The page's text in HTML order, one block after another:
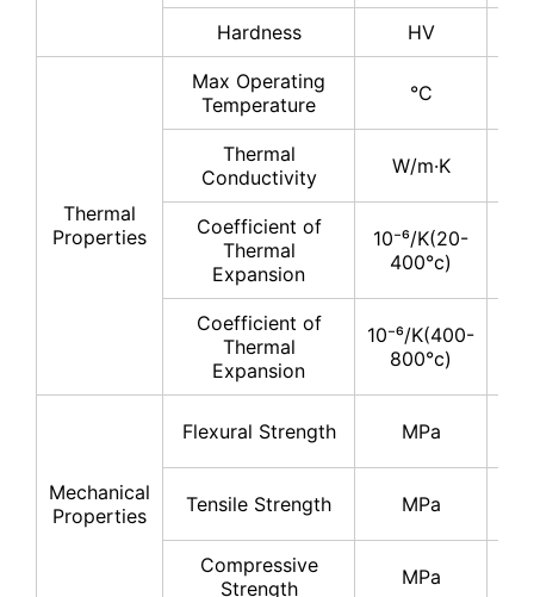
Hardness HV
Thermal
Properties
Max Operating
Temperature
°C
Thermal
Conductivity
W/m·K
Coefficient of
Thermal
Expansion
10⁻⁶/K(20-
400°c)
Coefficient of
Thermal
Expansion
10⁻⁶/K(400-
800°c)
Mechanical
Properties
Flexural Strength MPa
Tensile Strength MPa
Compressive
Strength
MPa